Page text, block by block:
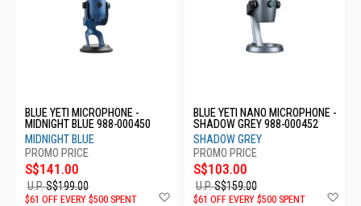
BLUE YETI MICROPHONE -
MIDNIGHT BLUE 988-000450
MIDNIGHT BLUE
S$141.00
U.P.S$199.00
$61 OFF EVERY $500 SPENT
BLUE YETI NANO MICROPHONE -
SHADOW GREY 988-000452
SHADOW GREY
S$103.00
U.P.S$159.00
$61 OFF EVERY $500 SPENT